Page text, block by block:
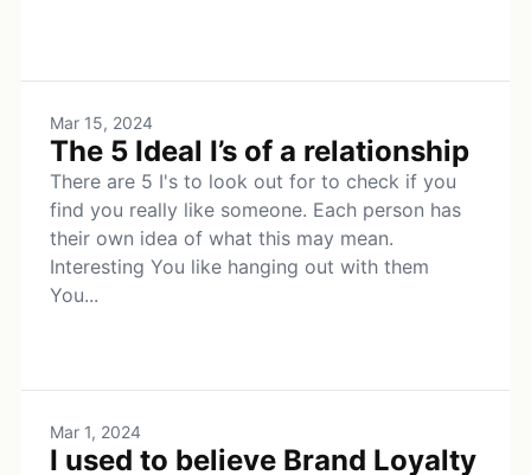
Mar 15, 2024
The 5 Ideal I’s of a relationship
There are 5 I's to look out for to check if you
find you really like someone. Each person has
their own idea of what this may mean.
Interesting You like hanging out with them
You...
Mar 1, 2024
I used to believe Brand Loyalty